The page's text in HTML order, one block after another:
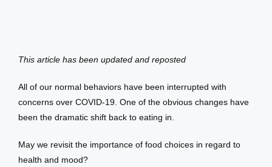
Testimonials
Patient Center
Events
This article has been updated and reposted
All of our normal behaviors have been interrupted with
concerns over COVID-19. One of the obvious changes have
been the dramatic shift back to eating in.
May we revisit the importance of food choices in regard to
health and mood?